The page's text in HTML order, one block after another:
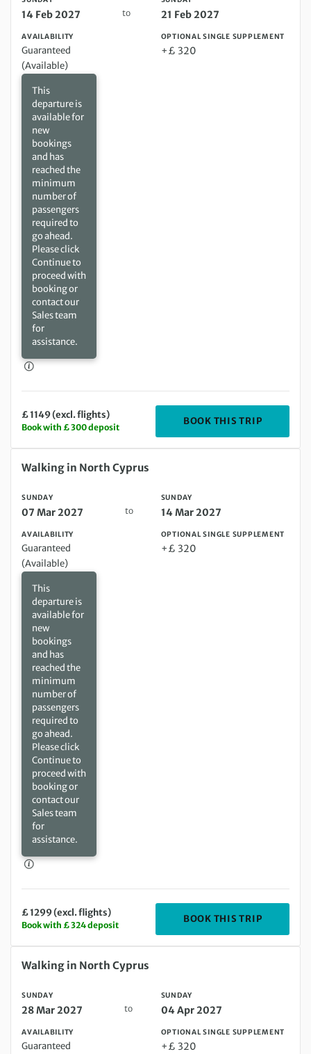
14 Feb 2027 to 21 Feb 2027
AVAILABILITY
Guaranteed
(Available)
This
departure is
available for
new
bookings
and has
reached the
minimum
number of
passengers
required to
go ahead.
Please click
Continue to
proceed with
booking or
contact our
Sales team
for
assistance.
OPTIONAL SINGLE SUPPLEMENT
+£ 320
£ 1149 (excl. flights)
Book with £ 300 deposit
BOOK THIS TRIP
Sunday 07 Mar 2027 to Sunday 14 Mar 2027
Walking in North Cyprus
SUNDAY
07 Mar 2027 to
SUNDAY
14 Mar 2027
AVAILABILITY
Guaranteed
(Available)
This
departure is
available for
new
bookings
and has
reached the
minimum
number of
passengers
required to
go ahead.
Please click
Continue to
proceed with
booking or
contact our
Sales team
for
assistance.
OPTIONAL SINGLE SUPPLEMENT
+£ 320
£ 1299 (excl. flights)
Book with £ 324 deposit
BOOK THIS TRIP
Sunday 28 Mar 2027 to Sunday 04 Apr 2027
Walking in North Cyprus
SUNDAY
28 Mar 2027 to
SUNDAY
04 Apr 2027
AVAILABILITY
Guaranteed
OPTIONAL SINGLE SUPPLEMENT
+£ 320